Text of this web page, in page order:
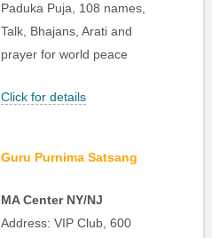
Paduka Puja, 108 names,
Talk, Bhajans, Arati and
prayer for world peace
Click for details
Guru Purnima Satsang
MA Center NY/NJ
Address: VIP Club, 600